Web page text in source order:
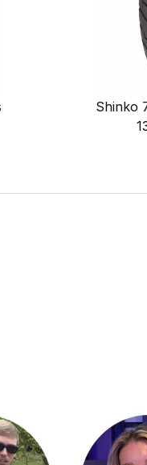
Shinko